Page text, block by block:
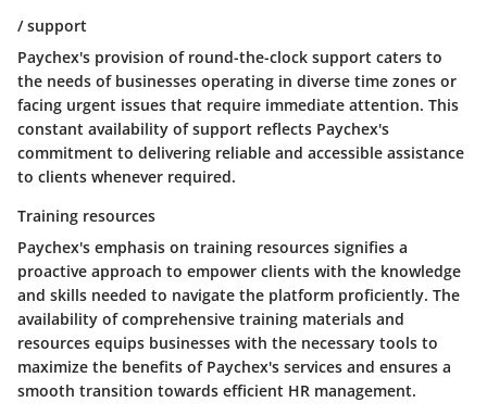
/ support
Paychex's provision of round-the-clock support caters to
the needs of businesses operating in diverse time zones or
facing urgent issues that require immediate attention. This
constant availability of support reflects Paychex's
commitment to delivering reliable and accessible assistance
to clients whenever required.
Training resources
Paychex's emphasis on training resources signifies a
proactive approach to empower clients with the knowledge
and skills needed to navigate the platform proficiently. The
availability of comprehensive training materials and
resources equips businesses with the necessary tools to
maximize the benefits of Paychex's services and ensures a
smooth transition towards efficient HR management.